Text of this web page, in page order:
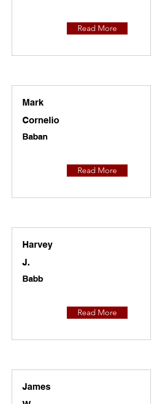
Read More
Mark
Cornelio
Baban
Read More
Harvey
J.
Babb
Read More
James